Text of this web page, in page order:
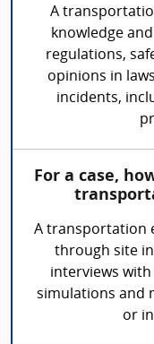
A
knowledge
regulations,
opinions in
incidents,
For a case,
A transportation
through site
interviews with
simulations and
or